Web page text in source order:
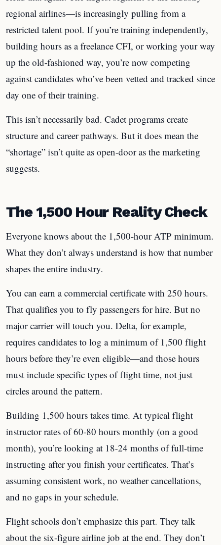
regional airlines—is increasingly pulling from a
restricted talent pool. If you’re training independently,
building hours as a freelance CFI, or working your way
up the old-fashioned way, you’re now competing
against candidates who’ve been vetted and tracked since
day one of their training.
This isn’t necessarily bad. Cadet programs create
structure and career pathways. But it does mean the
“shortage” isn’t quite as open-door as the marketing
suggests.
The 1,500 Hour Reality Check
Everyone knows about the 1,500-hour ATP minimum.
What they don’t always understand is how that number
shapes the entire industry.
You can earn a commercial certificate with 250 hours.
That qualifies you to fly passengers for hire. But no
major carrier will touch you. Delta, for example,
requires candidates to log a minimum of 1,500 flight
hours before they’re even eligible—and those hours
must include specific types of flight time, not just
circles around the pattern.
Building 1,500 hours takes time. At typical flight
instructor rates of 60-80 hours monthly (on a good
month), you’re looking at 18-24 months of full-time
instructing after you finish your certificates. That’s
assuming consistent work, no weather cancellations,
and no gaps in your schedule.
Flight schools don’t emphasize this part. They talk
about the six-figure airline job at the end. They don’t